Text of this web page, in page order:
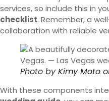
services, so include this in
checklist. Remember, a
collaboration with reliable
Photo byKimy Moto
With these components